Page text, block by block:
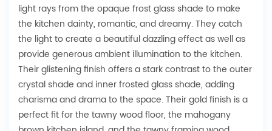
light rays from the opaque frost glass shade to make
the kitchen dainty, romantic, and dreamy. They catch
the light to create a beautiful dazzling effect as well as
provide generous ambient illumination to the kitchen.
Their glistening finish offers a stark contrast to the outer
crystal shade and inner frosted glass shade, adding
charisma and drama to the space. Their gold finish is a
perfect fit for the tawny wood floor, the mahogany